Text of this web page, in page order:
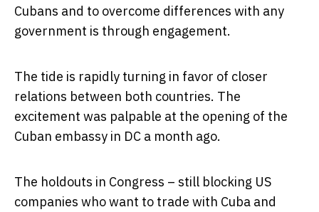
Cubans and to overcome differences with any
government is through engagement.
The tide is rapidly turning in favor of closer
relations between both countries. The
excitement was palpable at the opening of the
Cuban embassy in DC a month ago.
The holdouts in Congress – still blocking US
companies who want to trade with Cuba and